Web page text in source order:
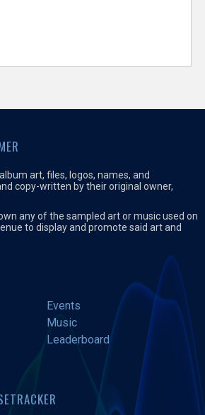
art, files, logos, names, and
copy-written by their original owner,
any of the sampled art or music used on
to display and promote said art and
Events
Music
Leaderboard